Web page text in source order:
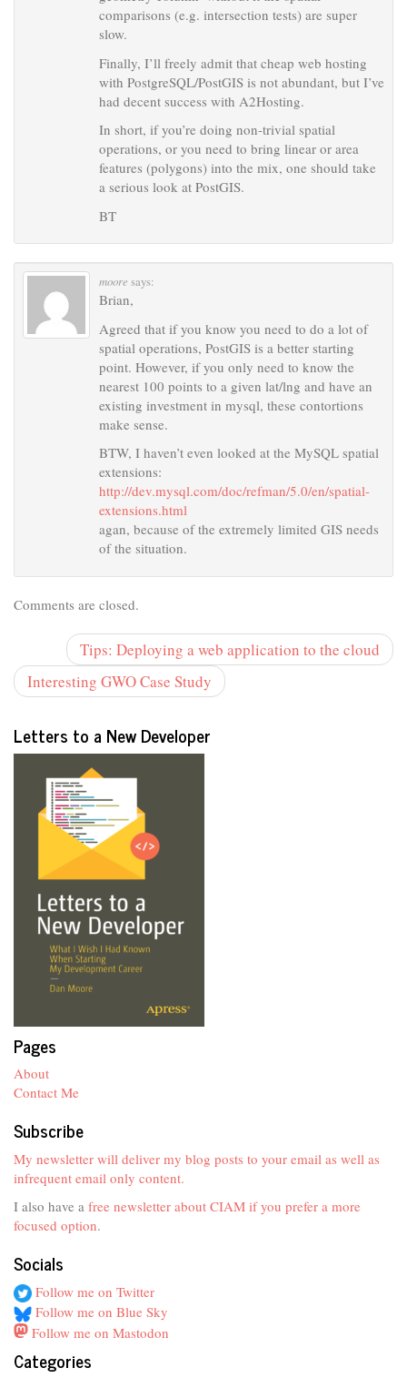
comparisons (e.g. intersection tests) are super
slow.
Finally, I’ll freely admit that cheap web hosting
with PostgreSQL/PostGIS is not abundant, but I’ve
had decent success with A2Hosting.
In short, if you’re doing non-trivial spatial
operations, or you need to bring linear or area
features (polygons) into the mix, one should take
a serious look at PostGIS.
BT
moore says:
Brian,
Agreed that if you know you need to do a lot of
spatial operations, PostGIS is a better starting
point. However, if you only need to know the
nearest 100 points to a given lat/lng and have an
existing investment in mysql, these contortions
make sense.
BTW, I haven’t even looked at the MySQL spatial
extensions:
http://dev.mysql.com/doc/refman/5.0/en/spatial-
extensions.html
agan, because of the extremely limited GIS needs
of the situation.
Comments are closed.
Tips: Deploying a web application to the cloud
Interesting GWO Case Study
Letters to a New Developer
Pages
About
Contact Me
Subscribe
My newsletter will deliver my blog posts to your email as well as
infrequent email only content.
I also have a free newsletter about CIAM if you prefer a more
focused option.
Socials
Follow me on Twitter
Follow me on Blue Sky
Follow me on Mastodon
Categories